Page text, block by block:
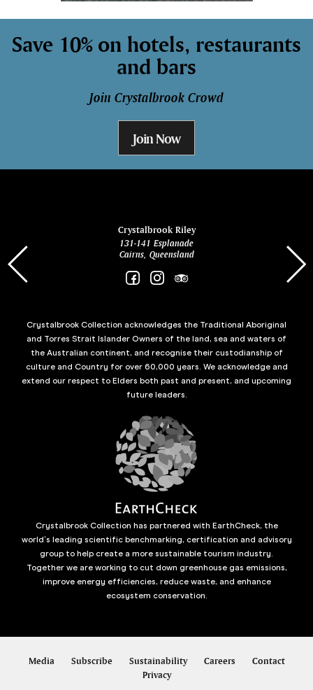
Save 10% on hotels, restaurants
and bars
Join Crystalbrook Crowd
Join Now
Crystalbrook Riley
131-141 Esplanade
Cairns, Queensland
Crystalbrook Collection acknowledges the Traditional Aboriginal
and Torres Strait Islander Owners of the land, sea and waters of
the Australian continent, and recognise their custodianship of
culture and Country for over 60,000 years. We acknowledge and
extend our respect to Elders both past and present, and upcoming
future leaders.
Crystalbrook Collection has partnered with EarthCheck, the
world’s leading scientific benchmarking, certification and advisory
group to help create a more sustainable tourism industry.
Together we are working to cut down greenhouse gas emissions,
improve energy efficiencies, reduce waste, and enhance
ecosystem conservation.
Media Subscribe Sustainability Careers
Contact
Privacy